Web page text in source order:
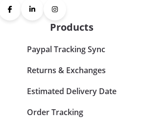
Products
Paypal Tracking Sync
Returns & Exchanges
Estimated Delivery Date
Order Tracking